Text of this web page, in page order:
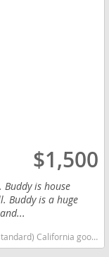
$1,500
is house
Buddy is a huge
dog breed low shedding dog breed smartest dog breeds dog breed